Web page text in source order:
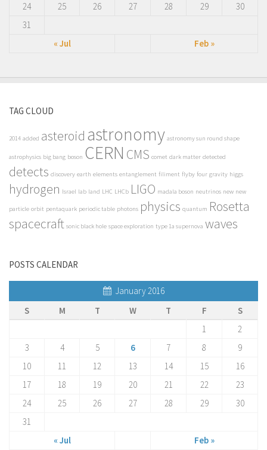
« Jul Feb »
24
25 26 27 28 29
30
31
TAG CLOUD
2014 added asteroid astronomy astronomy sun round shape
astrophysics big bang boson CERN CMS comet dark matter detected
detects discovery earth elements entanglement filiment flyby four gravity higgs
hydrogen Israel lab land LHC LHCb LIGO madala boson neutrinos new new
particle orbit pentaquark periodic table photons physics quantum Rosetta
spacecraft sonic black hole space exploration type 1a supernova waves
POSTS CALENDAR
January 2016
S
M T W T F S
« Jul Feb »
1
2
3
4 5 6 7 8
9
10
11 12 13 14 15
16
17
18 19 20 21 22
23
24
25 26 27 28 29
30
31